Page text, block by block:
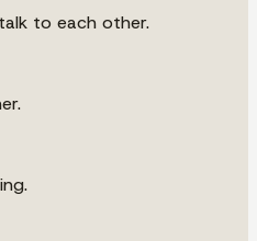
to each other.